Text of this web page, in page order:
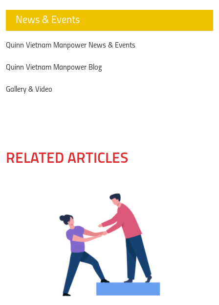
News & Events
Quinn Vietnam Manpower News & Events
Quinn Vietnam Manpower Blog
Gallery & Video
RELATED ARTICLES